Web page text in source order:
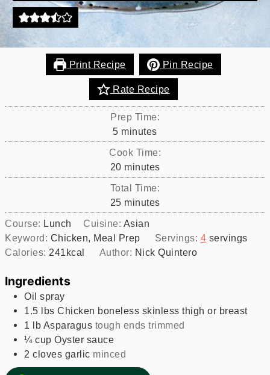
Print Recipe Pin Recipe
Rate Recipe
Prep Time:
5minutes
minutes
Cook Time:
20minutes
minutes
Total Time:
25minutes
minutes
Course: Lunch Cuisine: Asian
Keyword: Chicken, Meal Prep Servings: 4 servings
Calories: 241 kcal Author: Nick Quintero
Ingredients
Oil spray
1.5 lbs Chicken boneless skinless thigh or breast
1 lb Asparagus tough ends trimmed
¼ cup Oyster sauce
2 cloves garlic minced